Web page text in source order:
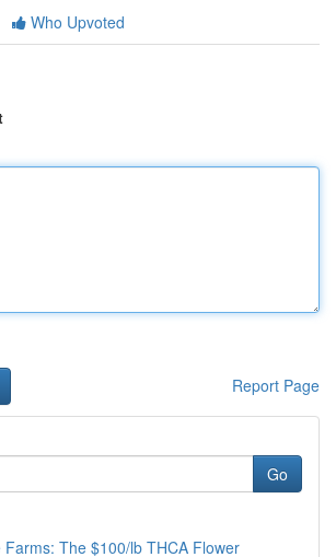
Who Upvoted
Report Page
Go
Farms: The $100/lb THCA Flower